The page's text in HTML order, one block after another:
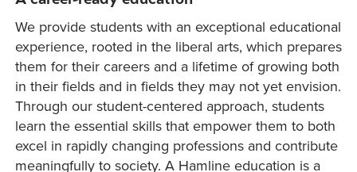
We provide students with an exceptional educational
experience, rooted in the liberal arts, which prepares
them for their careers and a lifetime of growing both
in their fields and in fields they may not yet envision.
Through our student-centered approach, students
learn the essential skills that empower them to both
excel in rapidly changing professions and contribute
meaningfully to society. A Hamline education is a